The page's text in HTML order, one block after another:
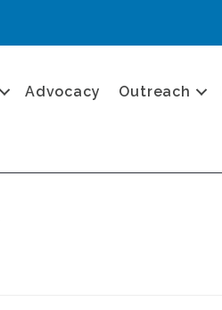
Advocacy Outreach